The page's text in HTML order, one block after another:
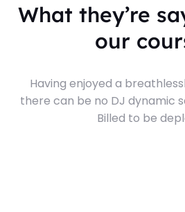
What they’re
our
Having enjoyed a
there can be no DJ dynamic
Billed to be